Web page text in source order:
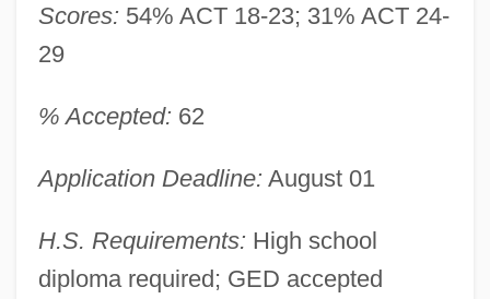
Scores: 54% ACT 18-23; 31% ACT 24-
29
% Accepted: 62
Application Deadline: August 01
H.S. Requirements: High school
diploma required; GED accepted